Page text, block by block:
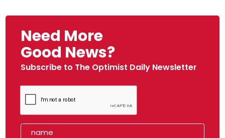
Need More
Good News?
Subscribe to The Optimist Daily Newsletter